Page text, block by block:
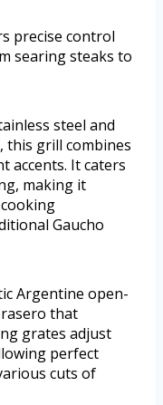
precise control
searing steaks to
steel and
this grill combines
accents. It caters
making it
Gaucho
Argentine open-
that
grates adjust
perfect
cuts of